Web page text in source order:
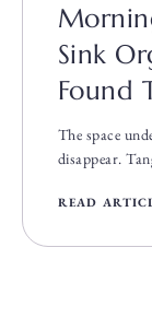
Sink
Found
The space
disappear.
READ